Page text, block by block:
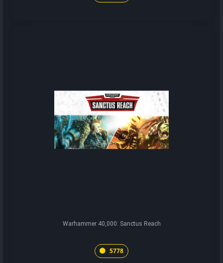
Warhammer 40,000: Sanctus Reach
5778